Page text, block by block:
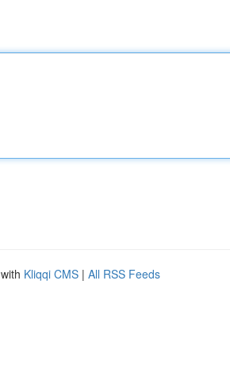
Kliqqi CMS | All RSS Feeds